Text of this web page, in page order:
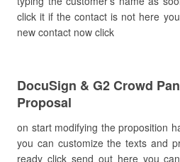
click it if the contact is not here
new contact now click
DocuSign & G2 Crowd
Proposal
on start modifying the proposition
you can customize the texts and
ready click send out here you